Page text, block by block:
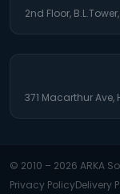
2nd Floor,
371 Macarthur Ave,
© 2010 – 2026 ARKA
Privacy PolicyDelivery